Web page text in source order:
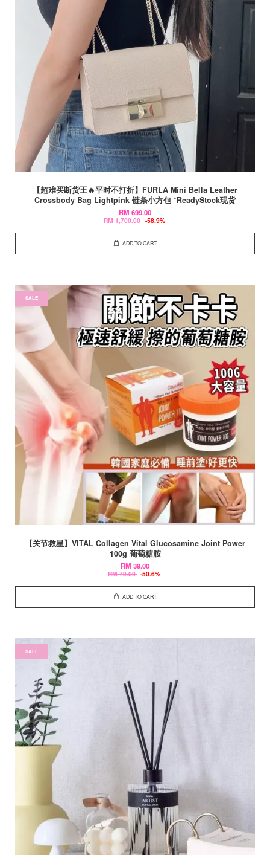
【超难买断货王🔥平时不打折】FURLA Mini Bella Leather
Crossbody Bag Lightpink 链条小方包 *ReadyStock现货
RM 699.00
RM 1,700.00 -58.9%
ADD TO CART
SALE
【关节救星】VITAL Collagen Vital Glucosamine Joint Power
100g 葡萄糖胺
RM 39.00
RM 79.00 -50.6%
ADD TO CART
SALE